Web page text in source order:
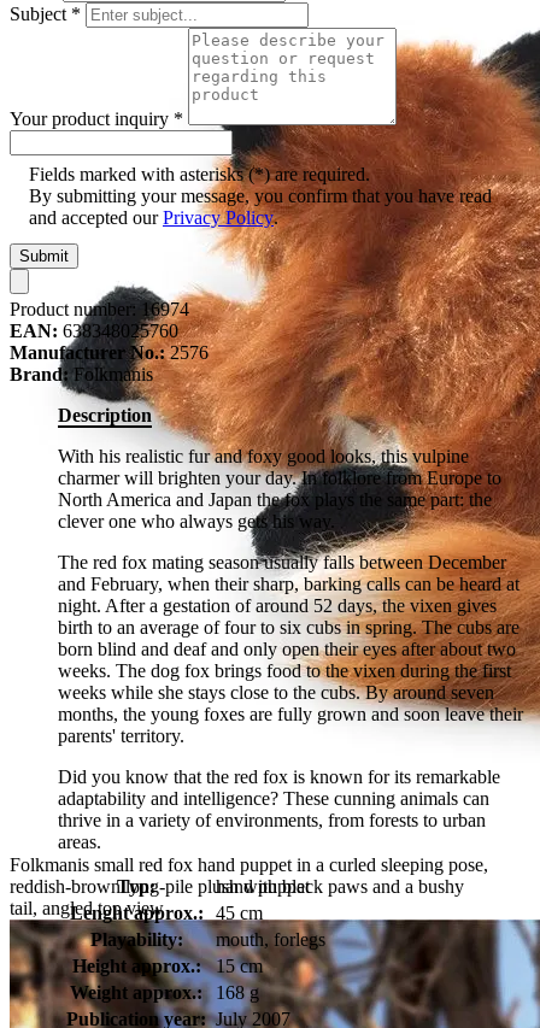
Folkmanis small red fox hand puppet in a curled sleeping pose,
reddish-brown long-pile plush with black paws and a bushy
tail, angled top view
Subject *
Your product inquiry *
Fields marked with asterisks (*) are required.
By submitting your message, you confirm that you have read
and accepted ourPrivacy Policy.
Submit
Product number: 16974
EAN: 638348025760
Manufacturer No.: 2576
Brand: Folkmanis
Description
With his realistic fur and foxy good looks, this vulpine
charmer will brighten your day. In folklore from Europe to
North America and Japan the fox plays the same part: the
clever one who always gets his way.
The red fox mating season usually falls between December
and February, when their sharp, barking calls can be heard at
night. After a gestation of around 52 days, the vixen gives
birth to an average of four to six cubs in spring. The cubs are
born blind and deaf and only open their eyes after about two
weeks. The dog fox brings food to the vixen during the first
weeks while she stays close to the cubs. By around seven
months, the young foxes are fully grown and soon leave their
parents' territory.
Did you know that the red fox is known for its remarkable
adaptability and intelligence? These cunning animals can
thrive in a variety of environments, from forests to urban
areas.
Typ:
hand puppet
Lenght approx.:
45 cm
Playability:
mouth, forlegs
Height approx.:
15 cm
Weight approx.:
168 g
Publication year: July 2007